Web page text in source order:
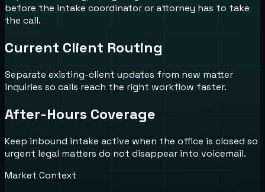
before the intake coordinator or attorney has to take
the call.
Current Client Routing
Separate existing-client updates from new matter
inquiries so calls reach the right workflow faster.
After-Hours Coverage
Keep inbound intake active when the office is closed so
urgent legal matters do not disappear into voicemail.
Market Context